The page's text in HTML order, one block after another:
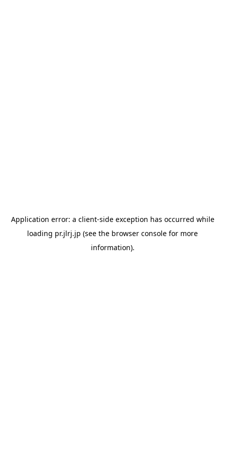
Application error: a client-side exception has occurred while
loading pr.jlrj.jp (see the browser console for more
information).